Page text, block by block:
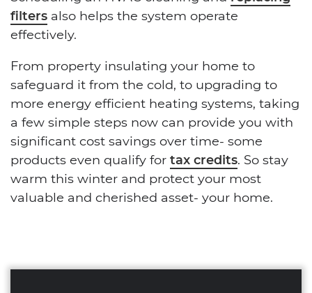
filters also helps the system operate
effectively.
From property insulating your home to
safeguard it from the cold, to upgrading to
more energy efficient heating systems, taking
a few simple steps now can provide you with
significant cost savings over time- some
products even qualify for tax credits. So stay
warm this winter and protect your most
valuable and cherished asset- your home.